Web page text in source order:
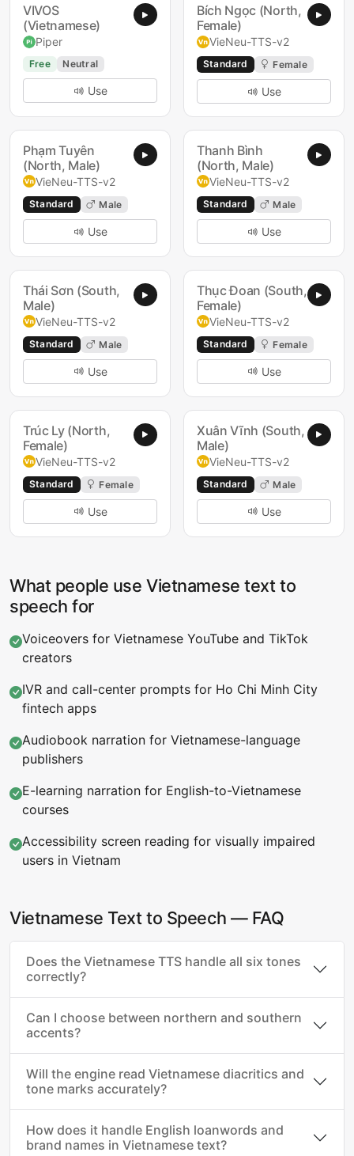
VIVOS
(Vietnamese)
Piper
Free Neutral
Use
Bích Ngọc (North,
Female)
VieNeu-TTS-v2
Standard Female
Use
Phạm Tuyên
(North, Male)
VieNeu-TTS-v2
Standard Male
Use
Thanh Bình
(North, Male)
VieNeu-TTS-v2
Standard Male
Use
Thái Sơn (South,
Male)
VieNeu-TTS-v2
Standard Male
Use
Thục Đoan (South,
Female)
VieNeu-TTS-v2
Standard Female
Use
Trúc Ly (North,
Female)
VieNeu-TTS-v2
Standard Female
Use
Xuân Vĩnh (South,
Male)
VieNeu-TTS-v2
Standard Male
Use
What people use Vietnamese text to
speech for
Voiceovers for Vietnamese YouTube and TikTok
creators
IVR and call-center prompts for Ho Chi Minh City
fintech apps
Audiobook narration for Vietnamese-language
publishers
E-learning narration for English-to-Vietnamese
courses
Accessibility screen reading for visually impaired
users in Vietnam
Vietnamese Text to Speech — FAQ
Does the Vietnamese TTS handle all six tones
correctly?
Can I choose between northern and southern
accents?
Will the engine read Vietnamese diacritics and
tone marks accurately?
How does it handle English loanwords and
brand names in Vietnamese text?